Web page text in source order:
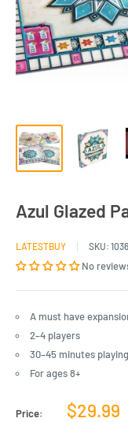
Azul Glazed
LATESTBUY SKU:
No
A must have
2–4 players
30–45 minutes
For ages 8+
Price:
Sale
$29.99